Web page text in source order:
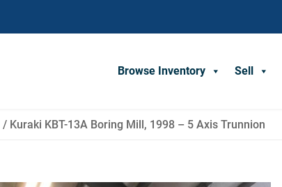
Browse Inventory Sell
/ Kuraki KBT-13A Boring Mill, 1998 – 5 Axis Trunnion